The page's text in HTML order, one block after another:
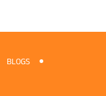
BLOGS